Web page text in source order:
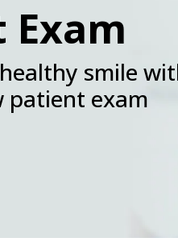
smile
patient exam